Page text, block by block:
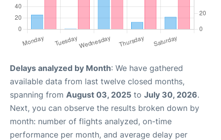
Delays analyzed by Month: We have gathered
available data from last twelve closed months,
spanning from August 03, 2025 to July 30, 2026.
Next, you can observe the results broken down by
month: number of flights analyzed, on-time
performance per month, and average delay per